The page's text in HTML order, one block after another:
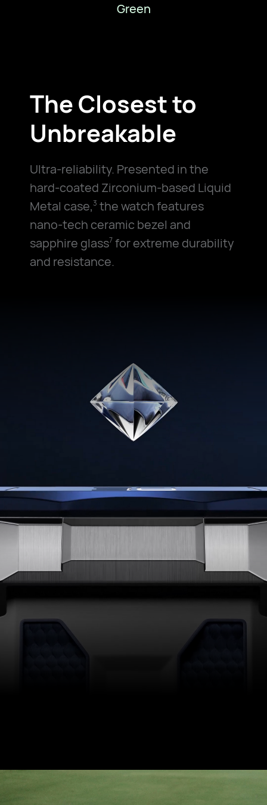
Green
The Closest to
Unbreakable
Ultra-reliability. Presented in the
hard-coated Zirconium-based Liquid
Metal case,3 the watch features
nano-tech ceramic bezel and
sapphire glass7for extreme durability
and resistance.